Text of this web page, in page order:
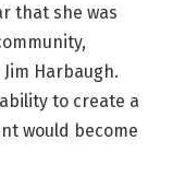
that she was
Harbaugh.
to create a
would become